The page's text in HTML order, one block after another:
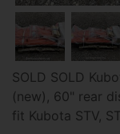
SOLD SOLD
(new), 60" rear
fit Kubota STV,